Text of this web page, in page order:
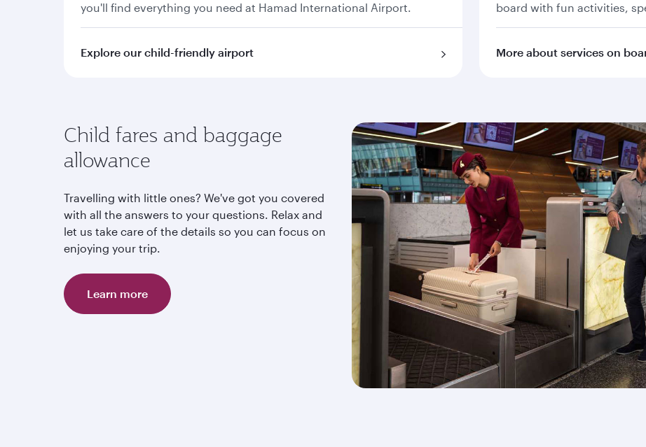
you'll find everything you need at Hamad International Airport.
Explore our child-friendly airport
board with fun activities,
More about services on
Child fares and baggage
allowance
Travelling with little ones? We've got you covered
with all the answers to your questions. Relax and
let us take care of the details so you can focus on
enjoying your trip.
Learn more